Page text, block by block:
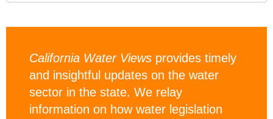
California Water Views provides timely
and insightful updates on the water
sector in the state. We relay
information on how water legislation